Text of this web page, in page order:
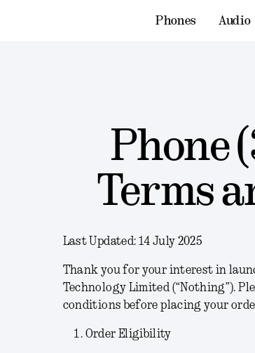
Phones Audio
Phone
Terms
Last Updated: 14 July 2025
Thank you for your interest in
Technology Limited (“ Nothing”).
conditions before placing your
Order Eligibility